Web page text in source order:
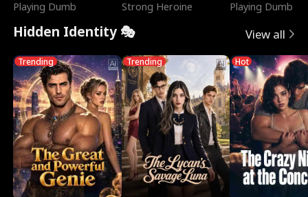
Playing Dumb
Strong Heroine
Playing Dumb
Hidden Identity 🎭 View all
Trending Trending Hot